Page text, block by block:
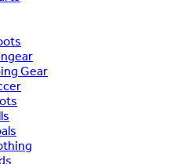
Gear